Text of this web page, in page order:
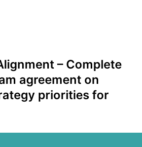
– Complete
agreement on
priorities for